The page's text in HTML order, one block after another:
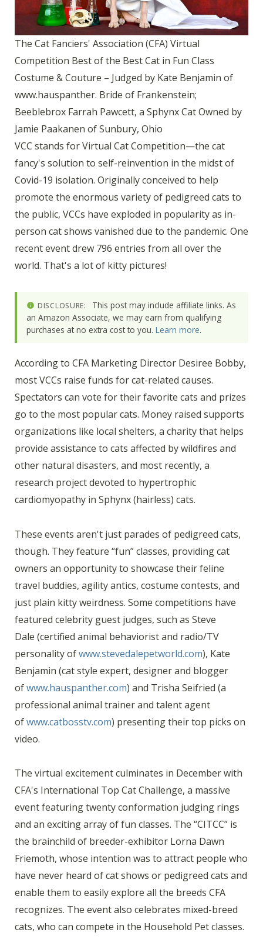
The Cat Fanciers' Association (CFA) Virtual
Competition Best of the Best Cat in Fun Class
Costume & Couture – Judged by Kate Benjamin of
www.hauspanther. Bride of Frankenstein;
Beeblebrox Farrah Pawcett, a Sphynx Cat Owned by
Jamie Paakanen of Sunbury, Ohio
VCC stands for Virtual Cat Competition—the cat
fancy's solution to self-reinvention in the midst of
Covid-19 isolation. Originally conceived to help
promote the enormous variety of pedigreed cats to
the public, VCCs have exploded in popularity as in-
person cat shows vanished due to the pandemic. One
recent event drew 796 entries from all over the
world. That's a lot of kitty pictures!
DISCLOSURE:
This post may include affiliate links. As
an Amazon Associate, we may earn from qualifying
purchases at no extra cost to you. Learn more.
According to CFA Marketing Director Desiree Bobby,
most VCCs raise funds for cat-related causes.
Spectators can vote for their favorite cats and prizes
go to the most popular cats. Money raised supports
organizations like local shelters, a charity that helps
provide assistance to cats affected by wildfires and
other natural disasters, and most recently, a
research project devoted to hypertrophic
cardiomyopathy in Sphynx (hairless) cats.
These events aren't just parades of pedigreed cats,
though. They feature “fun” classes, providing cat
owners an opportunity to showcase their feline
travel buddies, agility antics, costume contests, and
just plain kitty weirdness. Some competitions have
featured celebrity guest judges, such as Steve
Dale (certified animal behaviorist and radio/TV
personality ofwww.stevedalepetworld.com), Kate
Benjamin (cat style expert, designer and blogger
ofwww.hauspanther.com) and Trisha Seifried (a
professional animal trainer and talent agent
ofwww.catbosstv.com) presenting their top picks on
video.
The virtual excitement culminates in December with
CFA's International Top Cat Challenge, a massive
event featuring twenty conformation judging rings
and an exciting array of fun classes. The “CITCC” is
the brainchild of breeder-exhibitor Lorna Dawn
Friemoth, whose intention was to attract people who
have never heard of cat shows or pedigreed cats and
enable them to easily explore all the breeds CFA
recognizes. The event also celebrates mixed-breed
cats, who can compete in the Household Pet classes.